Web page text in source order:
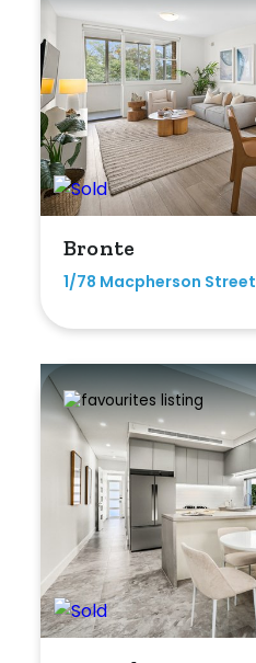
Bronte
1/78 Macpherson Street